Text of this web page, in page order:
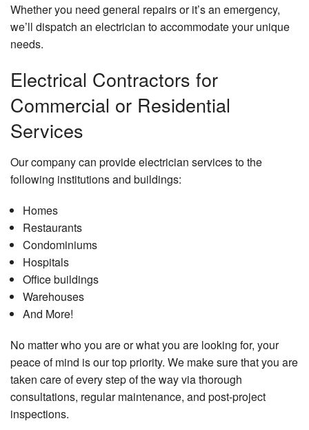
Whether you need general repairs or it’s an emergency,
we’ll dispatch an electrician to accommodate your unique
needs.
Electrical Contractors for
Commercial or Residential
Services
Our company can provide electrician services to the
following institutions and buildings:
Homes
Restaurants
Condominiums
Hospitals
Office buildings
Warehouses
And More!
No matter who you are or what you are looking for, your
peace of mind is our top priority. We make sure that you are
taken care of every step of the way via thorough
consultations, regular maintenance, and post-project
inspections.